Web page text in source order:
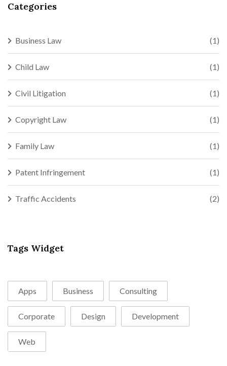
Categories
Business Law (1)
Child Law (1)
Civil Litigation (1)
Copyright Law (1)
Family Law (1)
Patent Infringement (1)
Traffic Accidents (2)
Tags Widget
Apps Business Consulting
Corporate Design Development
Web